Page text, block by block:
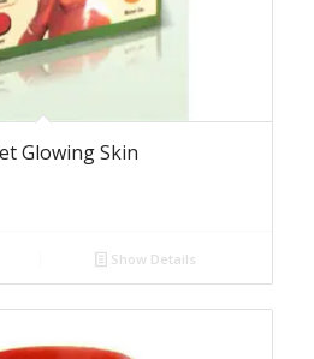
Glowing Skin
Show Details